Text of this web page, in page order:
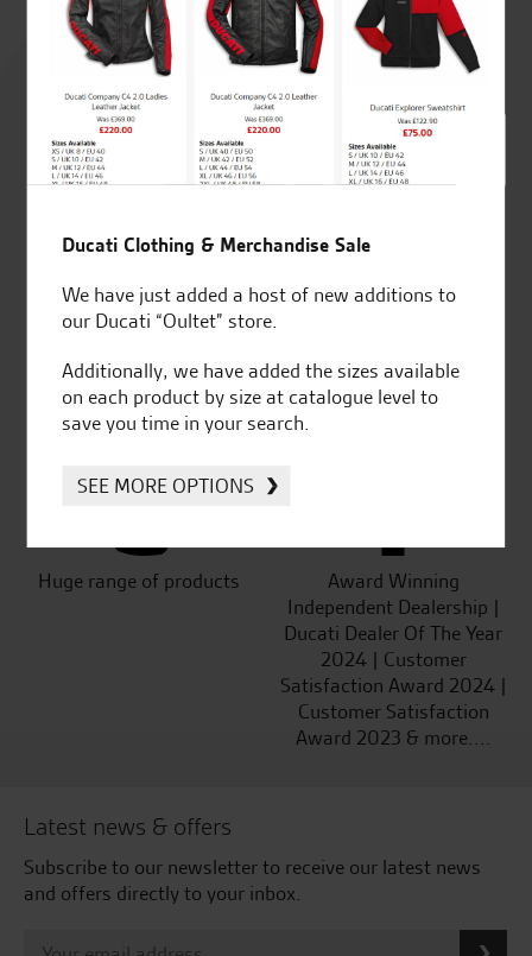
Rated
4.8
out of 5
SeastarSuperbikes/reviews
Established and trusted
for over 50 years
Official Dealership for
Huge range of products
Award Winning
Independent Dealership |
Ducati Dealer Of The Year
2024 | Customer
Satisfaction Award 2024 |
Customer Satisfaction
Award 2023 & more....
Latest news & offers
Subscribe to our newsletter to receive our latest news
and offers directly to your inbox.
Ducati Clothing & Merchandise Sale
We have just added a host of new additions to
our Ducati “Oultet” store.
Additionally, we have added the sizes available
on each product by size at catalogue level to
save you time in your search.
SEE MORE OPTIONS